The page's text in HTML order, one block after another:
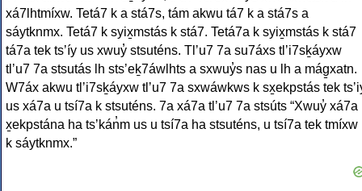
xá7lhtmíxw. Tetá7 k a stá7s, tám akwu tá7 k a stá7s a
sáytknmx. Tetá7 k syix̱mstás k stá7. Tetá7a k syix̱mstás k stá7
tá7a tek tsʼíy us xwuy̓ stsuténs. Tlʼu7 7a su7áxs tlʼi7sḵáyxw
tlʼu7 7a stsutás lh stsʼeḵ7áwlhts a sxwuy̓s nas u lh a mág̱xatn.
W7áx akwu tlʼi7sḵáyxw tlʼu7 7a sxwáwkws k sx̱ekpstás tek
us xá7a u tsí7a k stsuténs. 7a xá7a tlʼu7 7a stsúts “Xwuy̓ xá7a
x̱ekpstána ha tsʼkán̓m us u tsí7a ha stsuténs, u tsí7a tek tmíxw
k sáytknmx.”